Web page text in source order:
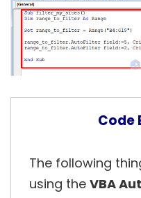
Code
The following
using the VBA